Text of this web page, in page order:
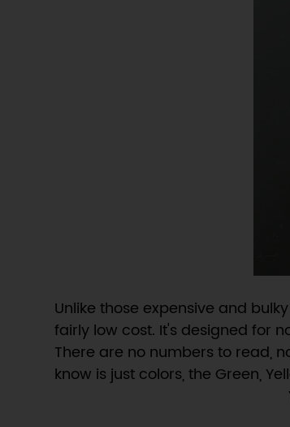
Unlike those expensive and
fairly low cost. It's designed for
There are no numbers to read,
know is just colors, the Green,